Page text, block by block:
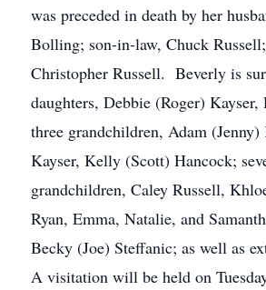
was preceded in death by her
Bolling; son-in-law, Chuck
Christopher Russell. Beverly is
daughters, Debbie (Roger) Kayser,
three grandchildren, Adam
Kayser, Kelly (Scott) Hancock;
grandchildren, Caley Russell,
Ryan, Emma, Natalie, and
Becky (Joe) Steffanic; as well as
A visitation will be held on